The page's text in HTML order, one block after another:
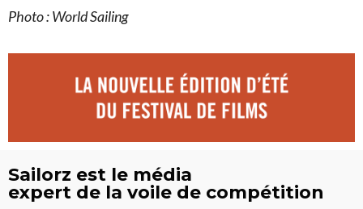
Photo : World Sailing
Sailorz est le média
expert de la voile de compétition